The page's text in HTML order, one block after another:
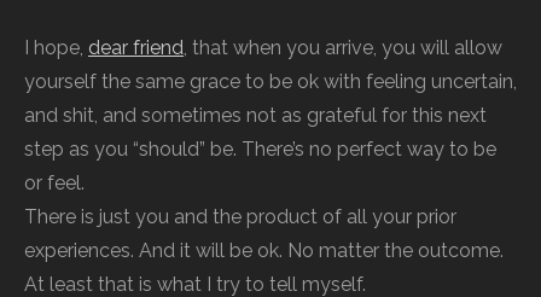
I hope, dear friend, that when you arrive, you will allow
yourself the same grace to be ok with feeling uncertain,
and shit, and sometimes not as grateful for this next
step as you “should” be. There’s no perfect way to be
or feel.
There is just you and the product of all your prior
experiences. And it will be ok. No matter the outcome.
At least that is what I try to tell myself.